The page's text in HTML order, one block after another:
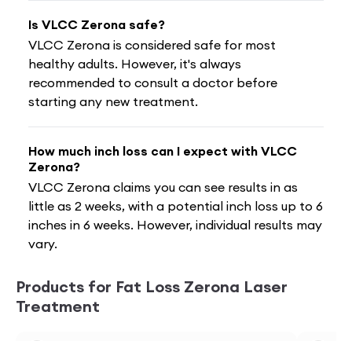
Is VLCC Zerona safe?
VLCC Zerona is considered safe for most
healthy adults. However, it's always
recommended to consult a doctor before
starting any new treatment.
How much inch loss can I expect with VLCC
Zerona?
VLCC Zerona claims you can see results in as
little as 2 weeks, with a potential inch loss up to 6
inches in 6 weeks. However, individual results may
vary.
Products for Fat Loss Zerona Laser
Treatment